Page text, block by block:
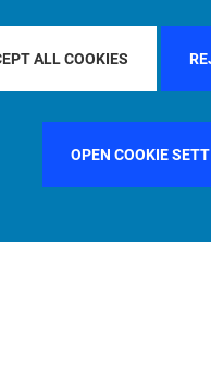
ALL COOKIES
OPEN COOKIE